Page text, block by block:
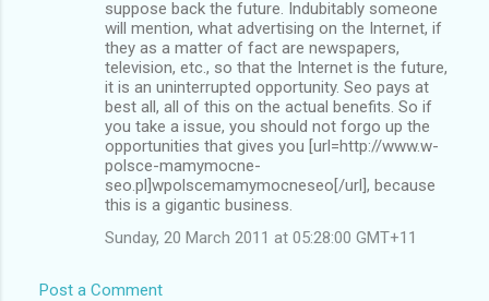
suppose back the future. Indubitably someone
will mention, what advertising on the Internet, if
they as a matter of fact are newspapers,
television, etc., so that the Internet is the future,
it is an uninterrupted opportunity. Seo pays at
best all, all of this on the actual benefits. So if
you take a issue, you should not forgo up the
opportunities that gives you [url=http://www.w-
polsce-mamymocne-
seo.pl]wpolscemamymocneseo[/url], because
this is a gigantic business.
Sunday, 20 March 2011 at 05:28:00 GMT+11
Post a Comment